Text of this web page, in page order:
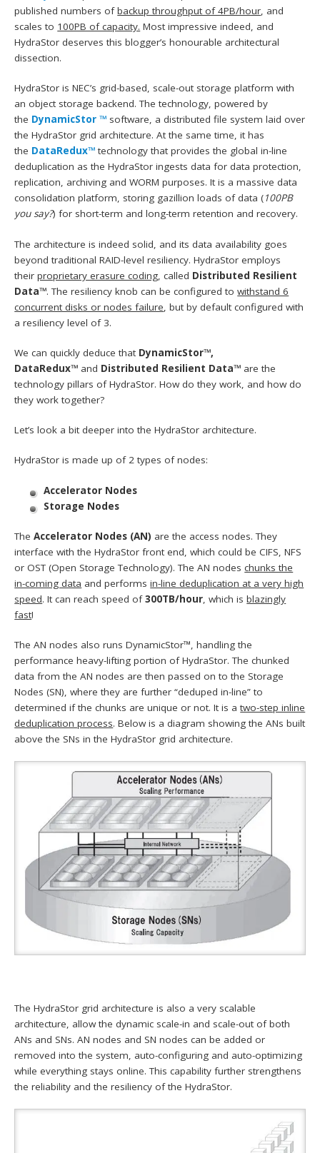
published numbers ofbackup throughput of 4PB/hour, and
scales to 100PB of capacity. Most impressive indeed, and
HydraStor deserves this blogger’s honourable architectural
dissection.
HydraStor is NEC’s grid-based, scale-out storage platform with
an object storage backend. The technology, powered by
the DynamicStor ™ software, a distributed file system laid over
the HydraStor grid architecture. At the same time, it has
the DataRedux™ technology that provides the global in-line
deduplication as the HydraStor ingests data for data protection,
replication, archiving and WORM purposes. It is a massive data
consolidation platform, storing gazillion loads of data (100PB
you say?) for short-term and long-term retention and recovery.
The architecture is indeed solid, and its data availability goes
beyond traditional RAID-level resiliency. HydraStor employs
theirproprietary erasure coding, called Distributed Resilient
Data™. The resiliency knob can be configured towithstand 6
concurrent disks or nodes failure, but by default configured with
a resiliency level of 3.
We can quickly deduce that DynamicStor™,
DataRedux™ and Distributed Resilient Data™ are the
technology pillars of HydraStor. How do they work, and how do
they work together?
Let’s look a bit deeper into the HydraStor architecture.
HydraStor is made up of 2 types of nodes:
Accelerator Nodes
Storage Nodes
TheAccelerator Nodes (AN) are the access nodes. They
interface with the HydraStor front end, which could be CIFS, NFS
or OST (Open Storage Technology). The AN nodeschunks the
in-coming data and performsin-line deduplication at a very high
speed. It can reach speed of300TB/hour, which isblazingly
fast!
The AN nodes also runs DynamicStor™, handling the
performance heavy-lifting portion of HydraStor. The chunked
data from the AN nodes are then passed on to the Storage
Nodes (SN), where they are further “deduped in-line” to
determined if the chunks are unique or not. It is atwo-step inline
deduplication process. Below is a diagram showing the ANs built
above the SNs in the HydraStor grid architecture.
The HydraStor grid architecture is also a very scalable
architecture, allow the dynamic scale-in and scale-out of both
ANs and SNs. AN nodes and SN nodes can be added or
removed into the system, auto-configuring and auto-optimizing
while everything stays online. This capability further strengthens
the reliability and the resiliency of the HydraStor.